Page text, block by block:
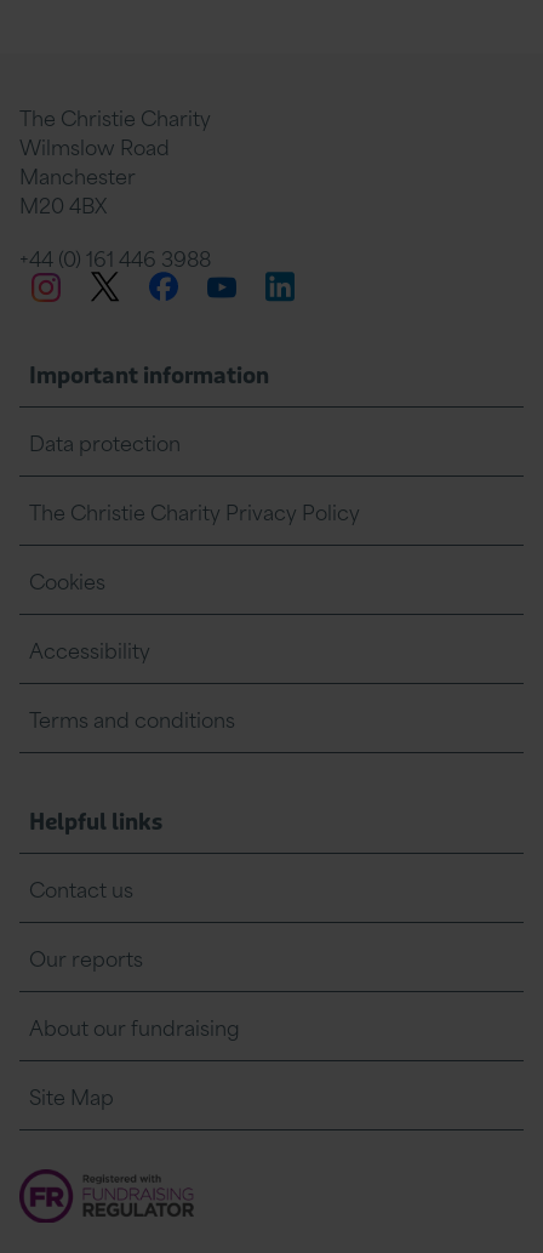
page
Facebook
page
Linkedin
The Christie Charity
Wilmslow Road
Manchester
M20 4BX
+44 (0) 161 446 3988
InstagramTwitter
Facebook
YouTubeLinkedIn
Important information
Data protection
The Christie Charity Privacy Policy
Cookies
Accessibility
Terms and conditions
Helpful links
Contact us
Our reports
About our fundraising
Site Map